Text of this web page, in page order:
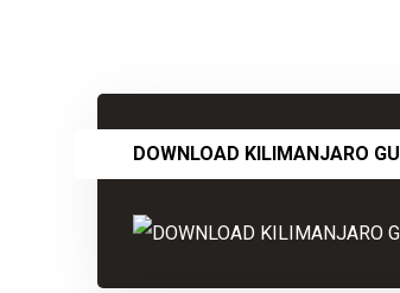
DOWNLOAD KILIMANJARO